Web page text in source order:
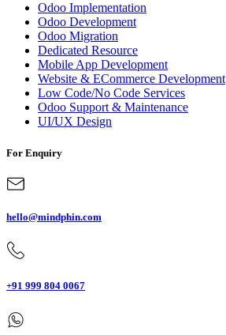
Odoo Implementation
Odoo Development
Odoo Migration
Dedicated Resource
Mobile App Development
Website & ECommerce Development
Low Code/No Code Services
Odoo Support & Maintenance
UI/UX Design
For Enquiry
hello@mindphin.com
+91 999 804 0067